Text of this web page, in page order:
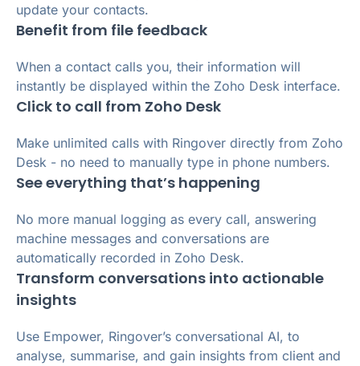
update your contacts.
Benefit from file feedback
When a contact calls you, their information will
instantly be displayed within the Zoho Desk interface.
Click to call from Zoho Desk
Make unlimited calls with Ringover directly from Zoho
Desk - no need to manually type in phone numbers.
See everything that’s happening
No more manual logging as every call, answering
machine messages and conversations are
automatically recorded in Zoho Desk.
Transform conversations into actionable
insights
Use Empower, Ringover’s conversational AI, to
analyse, summarise, and gain insights from client and